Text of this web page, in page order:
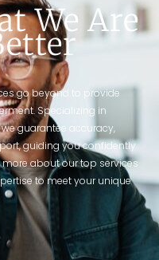
We Are
go beyond to provide
Specializing in
guarantee accuracy,
guiding you confidently
more about our top services
to meet your unique